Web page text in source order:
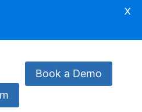
Book a Demo
X